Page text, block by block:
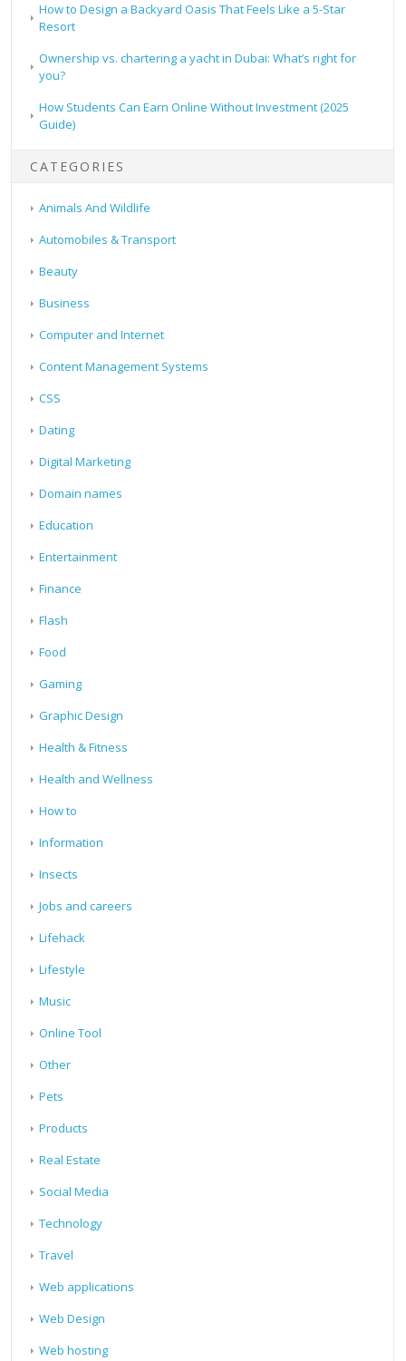
How to Design a Backyard Oasis That Feels Like a 5-Star
Resort
Ownership vs. chartering a yacht in Dubai: What’s right for
you?
How Students Can Earn Online Without Investment (2025
Guide)
CATEGORIES
Animals And Wildlife
Automobiles & Transport
Beauty
Business
Computer and Internet
Content Management Systems
CSS
Dating
Digital Marketing
Domain names
Education
Entertainment
Finance
Flash
Food
Gaming
Graphic Design
Health & Fitness
Health and Wellness
How to
Information
Insects
Jobs and careers
Lifehack
Lifestyle
Music
Online Tool
Other
Pets
Products
Real Estate
Social Media
Technology
Travel
Web applications
Web Design
Web hosting